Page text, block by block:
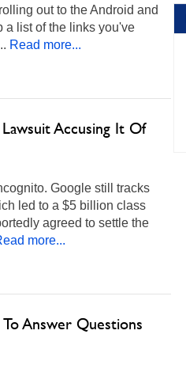
out to the Android and
a list of the links you've
Read more...
Accusing It Of
Google still tracks
led to a $5 billion class
agreed to settle the
more...
Answer Questions